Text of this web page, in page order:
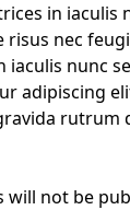
in iaculis
risus nec
iaculis nunc
adipiscing
rutrum
will not be